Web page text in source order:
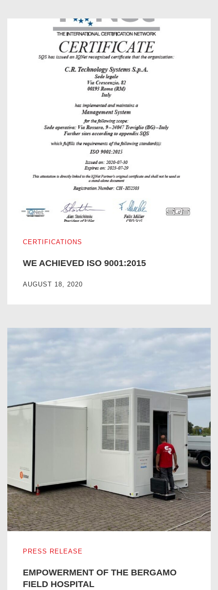
CERTIFICATIONS
WE ACHIEVED ISO 9001:2015
AUGUST 18, 2020
PRESS RELEASE
EMPOWERMENT OF THE BERGAMO
FIELD HOSPITAL